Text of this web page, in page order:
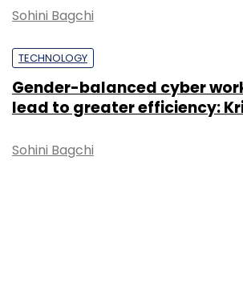
Sohini Bagchi
TECHNOLOGY
Gender-balanced cyber
lead to greater efficiency:
Sohini Bagchi